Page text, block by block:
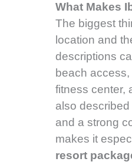
What Makes
The biggest
location and
descriptions
beach
fitness center,
also
and a strong
makes it
resort